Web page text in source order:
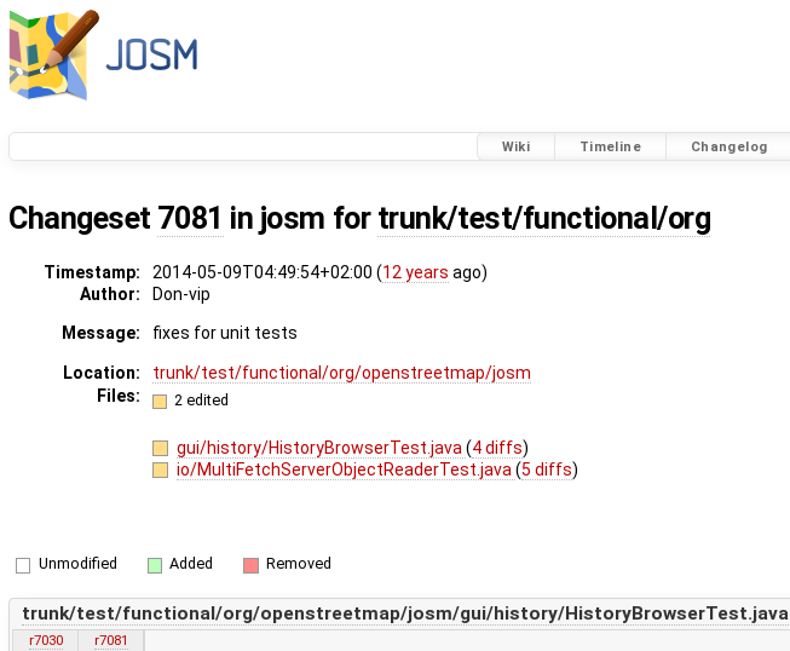
Wiki Timeline Changelog
Changeset 7081 in josm for trunk/test/functional/org
Timestamp: 2014-05-09T04:49:54+02:00 (12 years ago)
Author:
Don-vip
Message:
fixes for unit tests
Location:
trunk/test/functional/org/openstreetmap/josm
Files:
2 edited
gui/history/HistoryBrowserTest.java(4 diffs)
io/MultiFetchServerObjectReaderTest.java(5 diffs)
Unmodified Added Removed
trunk/test/functional/org/openstreetmap/josm/gui/history/HistoryBrowserTest.java
r7030
r7081